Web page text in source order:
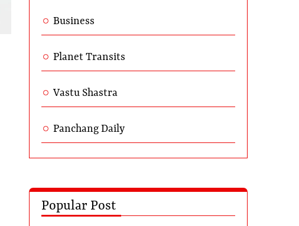
Business
Planet Transits
Vastu Shastra
Panchang Daily
Popular Post